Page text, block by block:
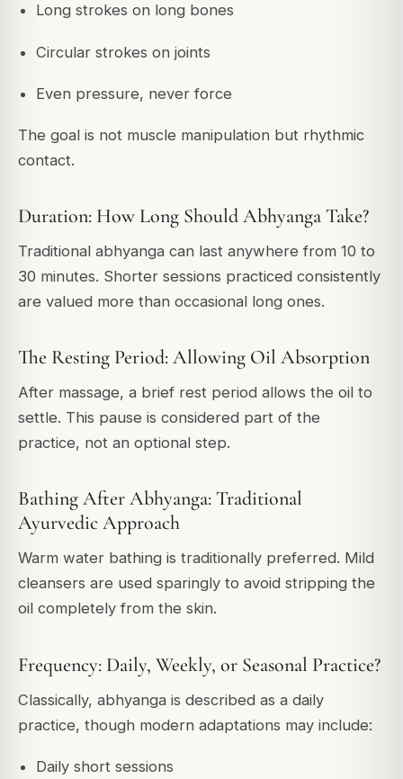
Long strokes on long bones
Circular strokes on joints
Even pressure, never force
The goal is not muscle manipulation but rhythmic
contact.
Duration: How Long Should Abhyanga Take?
Traditional abhyanga can last anywhere from 10 to
30 minutes. Shorter sessions practiced consistently
are valued more than occasional long ones.
The Resting Period: Allowing Oil Absorption
After massage, a brief rest period allows the oil to
settle. This pause is considered part of the
practice, not an optional step.
Bathing After Abhyanga: Traditional
Ayurvedic Approach
Warm water bathing is traditionally preferred. Mild
cleansers are used sparingly to avoid stripping the
oil completely from the skin.
Frequency: Daily, Weekly, or Seasonal Practice?
Classically, abhyanga is described as a daily
practice, though modern adaptations may include:
Daily short sessions